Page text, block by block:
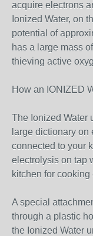
acquire electrons
Ionized Water, on
potential of
has a large mass
thieving active
How an IONIZED
The Ionized Water
large dictionary
connected to your
electrolysis on tap
kitchen for cooking
A special
through a plastic
the Ionized Water